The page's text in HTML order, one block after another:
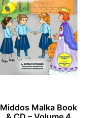
Middos Malka Book